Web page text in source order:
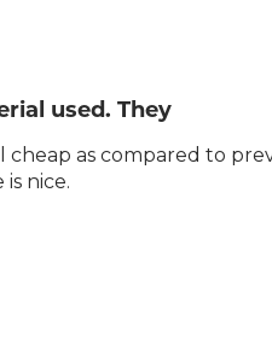
used. They
as compared to
nice.